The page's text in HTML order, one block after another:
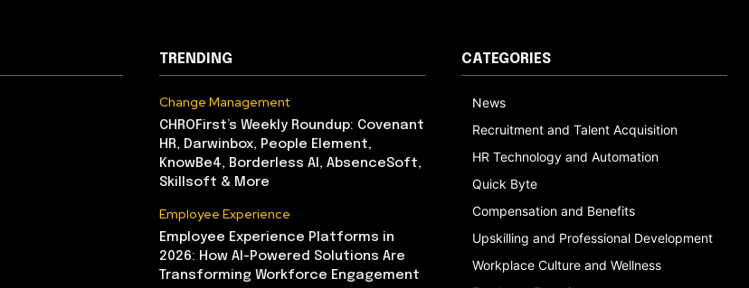
TRENDING
Change Management
CHROFirst’s Weekly Roundup: Covenant
HR, Darwinbox, People Element,
KnowBe4, Borderless AI, AbsenceSoft,
Skillsoft & More
Employee Experience
Employee Experience Platforms in
2026: How AI-Powered Solutions Are
Transforming Workforce Engagement
CATEGORIES
News
Recruitment and Talent Acquisition
HR Technology and Automation
Quick Byte
Compensation and Benefits
Upskilling and Professional Development
Workplace Culture and Wellness